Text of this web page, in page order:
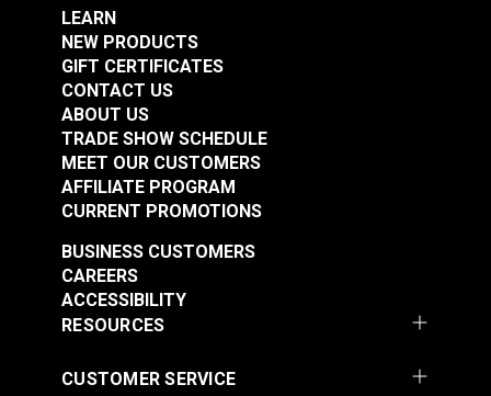
LEARN
NEW PRODUCTS
GIFT CERTIFICATES
CONTACT US
ABOUT US
TRADE SHOW SCHEDULE
MEET OUR CUSTOMERS
AFFILIATE PROGRAM
CURRENT PROMOTIONS
RESOURCES
BUSINESS CUSTOMERS
CAREERS
ACCESSIBILITY
CUSTOMER SERVICE